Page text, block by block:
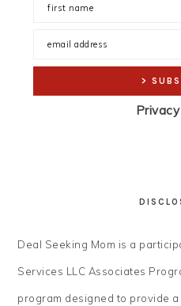
Deal Seeking Mom is a
Services LLC Associates
program designed to provide